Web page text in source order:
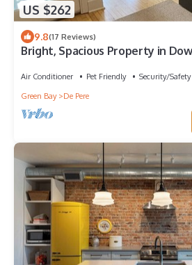
US $262
9.8(17 Reviews)
Bright, Spacious Property in
Air Conditioner Pet Friendly
Security/Safety
Green Bay
De Pere